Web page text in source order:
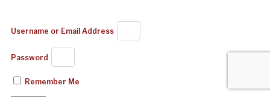
Username or Email Address
Password
Remember Me